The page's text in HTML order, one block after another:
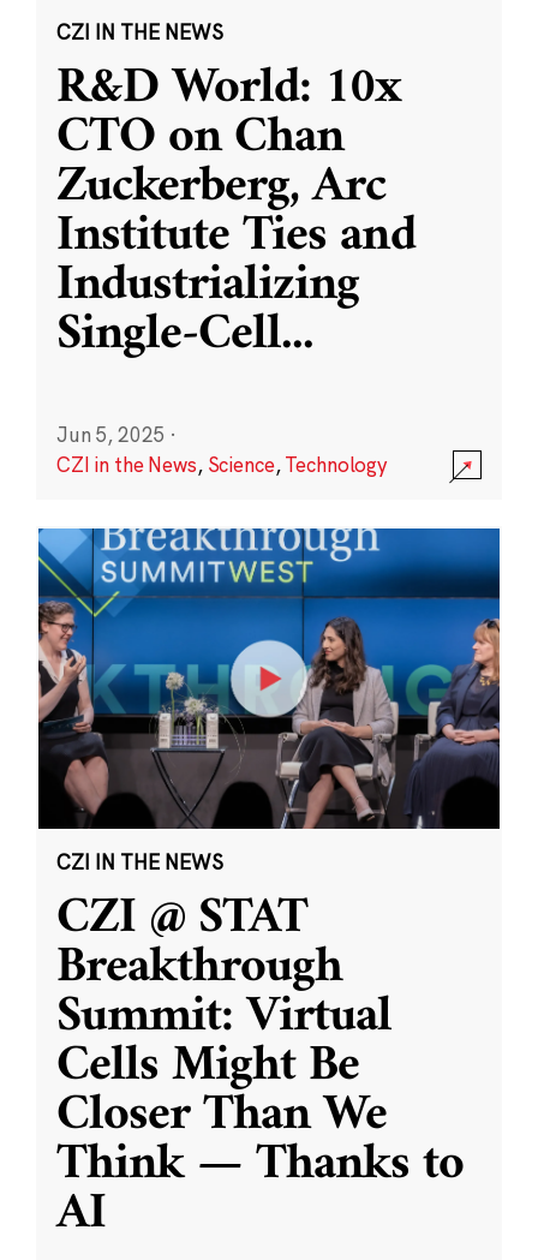
CZI IN THE NEWS
R&D World: 10x
CTO on Chan
Zuckerberg, Arc
Institute Ties and
Industrializing
Single-Cell...
Jun 5, 2025 ·
CZI in the News, Science,Technology
CZI IN THE NEWS
CZI @ STAT
Breakthrough
Summit: Virtual
Cells Might Be
Closer Than We
Think — Thanks to
AI